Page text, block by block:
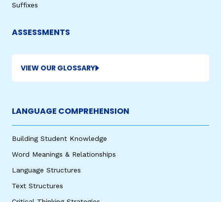
Suffixes
ASSESSMENTS
VIEW OUR GLOSSARY
LANGUAGE COMPREHENSION
Building Student Knowledge
Word Meanings & Relationships
Language Structures
Text Structures